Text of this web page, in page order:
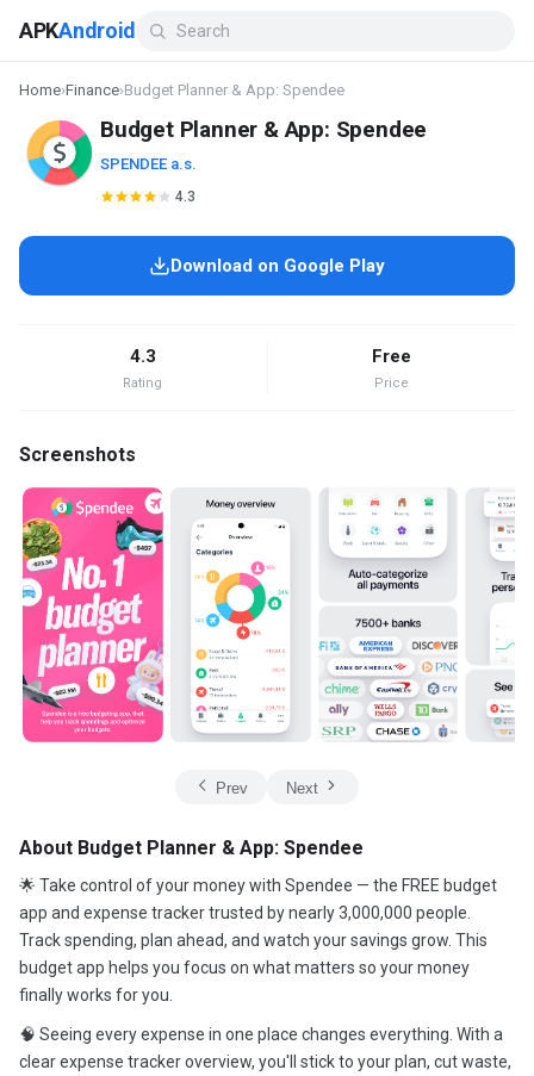
APKAndroid
Home›Finance›Budget Planner & App: Spendee
Budget Planner & App: Spendee
SPENDEE a.s.
4.3
Download on Google Play
4.3
Rating
Free
Price
Screenshots
Prev Next
About Budget Planner & App: Spendee
🌟 Take control of your money with Spendee — the FREE budget
app and expense tracker trusted by nearly 3,000,000 people.
Track spending, plan ahead, and watch your savings grow. This
budget app helps you focus on what matters so your money
finally works for you.
🧠 Seeing every expense in one place changes everything. With a
clear expense tracker overview, you'll stick to your plan, cut waste,